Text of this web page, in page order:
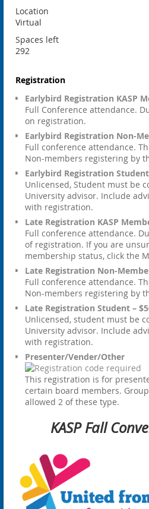
Location
Virtual
Spaces left
292
Registration
Earlybird Registration KASP
Full Conference attendance.
on registration.
Earlybird Registration Non-
Full conference attendance.
Non-members registering by
Earlybird Registration Student
Unlicensed, Student must be
University advisor. Include
with registration.
Late Registration KASP
Full conference attendance.
of registration. If you are
membership status, click the
Late Registration Non-
Full conference attendance.
Non-members registering by
Late Registration Student –
Unlicensed, student must be
University advisor. Include
with registration.
Presenter/Vender/Other
This registration is for
certain board members.
allowed 2 of these type.
KASP Fall